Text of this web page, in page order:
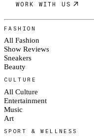
WORK WITH US
FASHION
All Fashion
Show Reviews
Sneakers
Beauty
CULTURE
All Culture
Entertainment
Music
Art
SPORT & WELLNESS